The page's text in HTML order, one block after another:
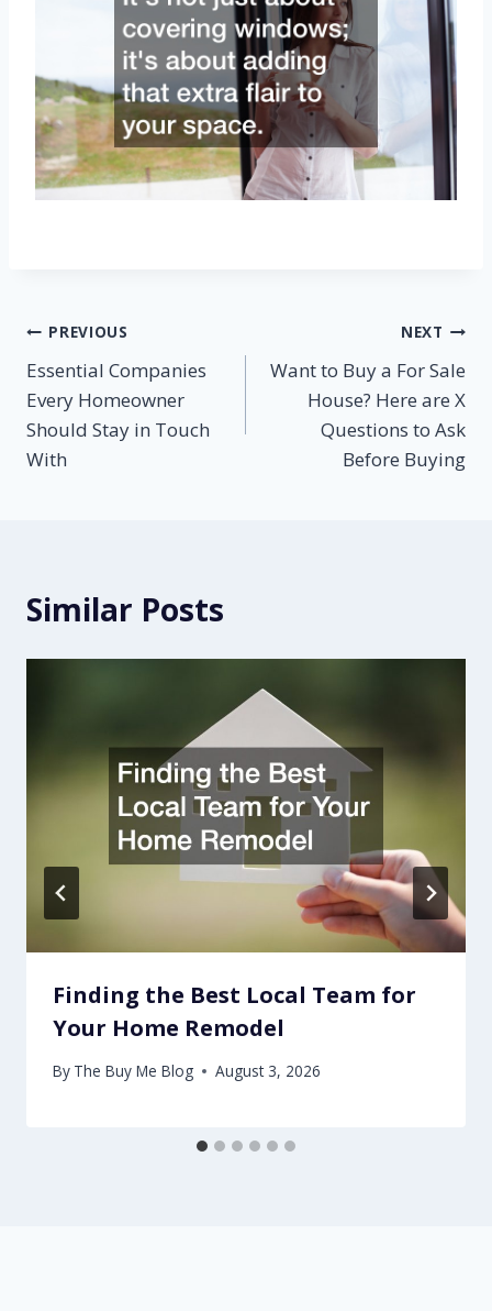
Post
navigation
PREVIOUS
Essential Companies
Every Homeowner
Should Stay in Touch
With
NEXT
Want to Buy a For Sale
House? Here are X
Questions to Ask
Before Buying
Similar Posts
Finding the Best Local Team for
Your Home Remodel
By The Buy Me Blog August 3, 2026